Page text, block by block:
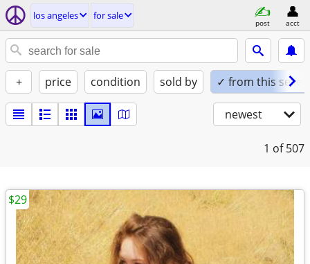
los angeles for sale
post acct
+ price condition sold by ✓ from this seller
newest
1 of 507
$29